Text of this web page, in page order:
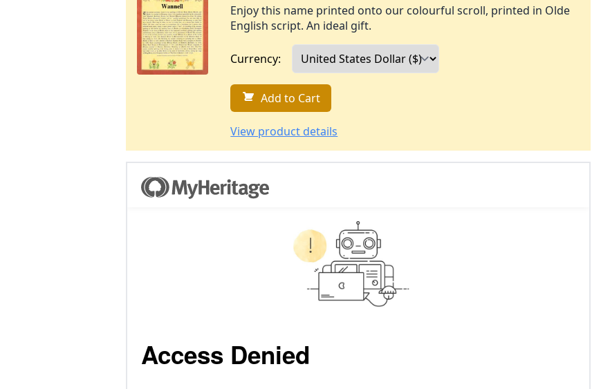
Enjoy this name printed onto our colourful scroll, printed in Olde
English script. An ideal gift.
Currency:
Add to Cart
View product details